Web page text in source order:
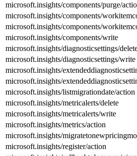
microsoft.insights/components/purge/
microsoft.insights/components/
microsoft.insights/components/
microsoft.insights/components/write
microsoft.insights/diagnosticsettings/
microsoft.insights/diagnosticsettings/write
microsoft.insights/
microsoft.insights/
microsoft.insights/listmigrationdate/action
microsoft.insights/metricalerts/delete
microsoft.insights/metricalerts/write
microsoft.insights/metrics/action
microsoft.insights/
microsoft.insights/register/action